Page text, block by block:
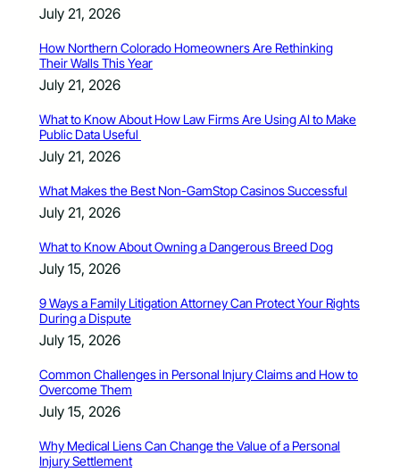
July 21, 2026
How Northern Colorado Homeowners Are Rethinking
Their Walls This Year
July 21, 2026
What to Know About How Law Firms Are Using AI to Make
Public Data Useful
July 21, 2026
What Makes the Best Non-GamStop Casinos Successful
July 21, 2026
What to Know About Owning a Dangerous Breed Dog
July 15, 2026
9 Ways a Family Litigation Attorney Can Protect Your Rights
During a Dispute
July 15, 2026
Common Challenges in Personal Injury Claims and How to
Overcome Them
July 15, 2026
Why Medical Liens Can Change the Value of a Personal
Injury Settlement